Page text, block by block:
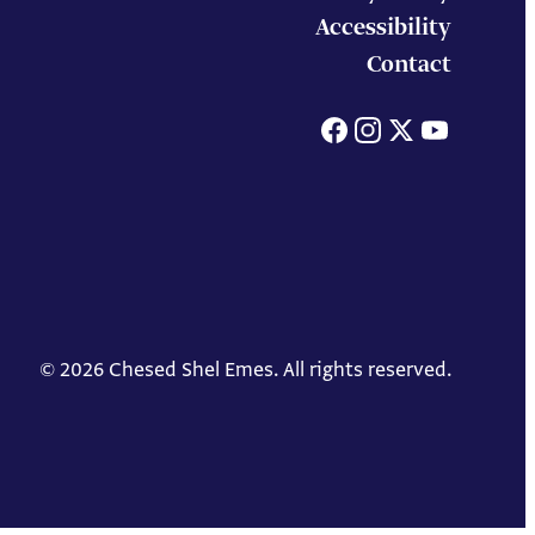
Accessibility
Contact
Facebook
© 2026 Chesed Shel Emes. All rights reserved.